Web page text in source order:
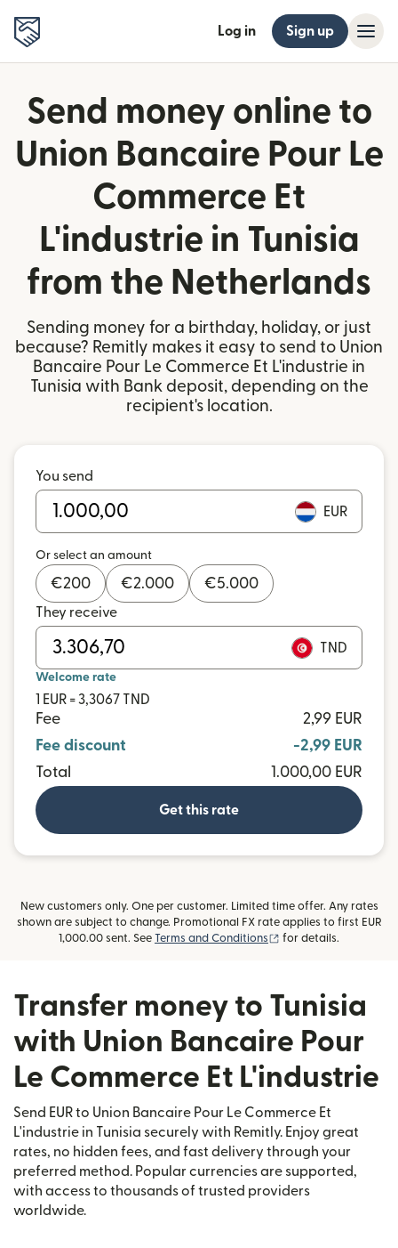
Log in Sign up
Send money online to
Union Bancaire Pour Le
Commerce Et
L'industrie in Tunisia
from the Netherlands
Sending money for a birthday, holiday, or just
because? Remitly makes it easy to send to Union
Bancaire Pour Le Commerce Et L'industrie in
Tunisia with Bank deposit, depending on the
recipient's location.
You send
EUR
Or select an amount
€200 €2.000 €5.000
They receive
TND
Welcome rate
1 EUR = 3,3067 TND
Fee
2,99 EUR
Fee discount
-2,99 EUR
Total
1.000,00 EUR
Get this rate
New customers only. One per customer. Limited time offer. Any rates
shown are subject to change. Promotional FX rate applies to first EUR
1,000.00 sent. See Terms and Conditions (opens in new
for details.
Transfer money to Tunisia
with Union Bancaire Pour
Le Commerce Et L'industrie
Send EUR to Union Bancaire Pour Le Commerce Et
L'industrie in Tunisia securely with Remitly. Enjoy great
rates, no hidden fees, and fast delivery through your
preferred method. Popular currencies are supported,
with access to thousands of trusted providers
worldwide.